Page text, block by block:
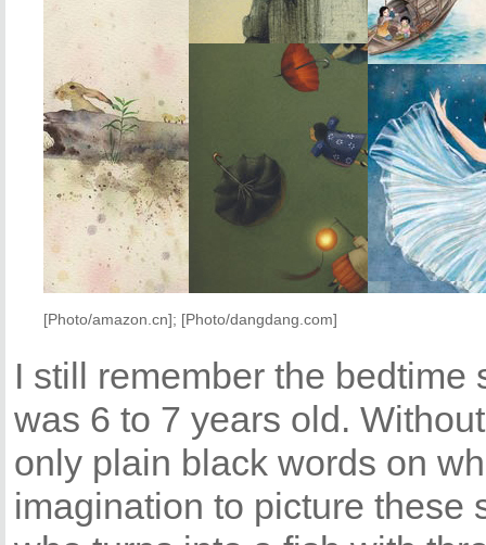
[Photo/amazon.cn]; [Photo/dangdang.com]
I still remember the
was 6 to 7 years old.
only plain black words on
imagination to picture these